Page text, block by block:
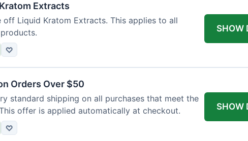
Extracts
off Liquid Kratom Extracts. This applies to all
♡
SHOW
Orders Over $50
standard shipping on all purchases that meet the
offer is applied automatically at checkout.
♡
SHOW